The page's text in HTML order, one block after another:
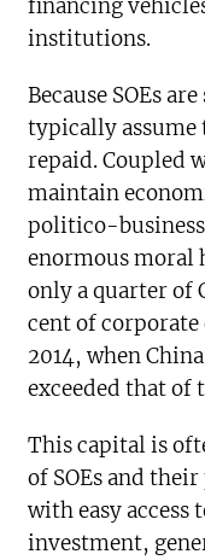
financing
institutions.
Because SOEs
typically assume
repaid. Coupled
maintain
politico-
enormous moral
only a quarter of
cent of
2014, when
exceeded that of
This capital is
of SOEs and
with easy
investment,